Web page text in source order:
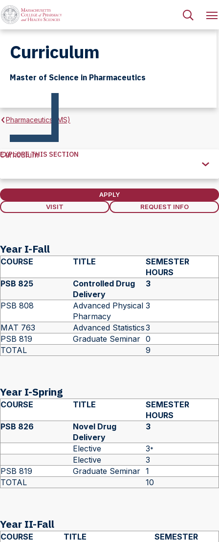
Curriculum
Master of Science in Pharmaceutics
Pharmaceutics (MS)
Explore
Section
EXPLORE THIS SECTION
Curriculum
APPLY
VISIT
REQUEST INFO
Year I-Fall
COURSE TITLE
SEMESTER
HOURS
PSB 825
Controlled Drug
Delivery
3
PSB 808
Advanced Physical
Pharmacy
3
MAT 763 Advanced Statistics3
PSB 819
Graduate Seminar 0
TOTAL
9
Year I-Spring
COURSE TITLE
SEMESTER
HOURS
PSB 826
Novel Drug
Delivery
3
Elective 3*
Elective
3
PSB 819
Graduate Seminar 1
TOTAL
10
Year II-Fall
COURSE TITLE
SEMESTER